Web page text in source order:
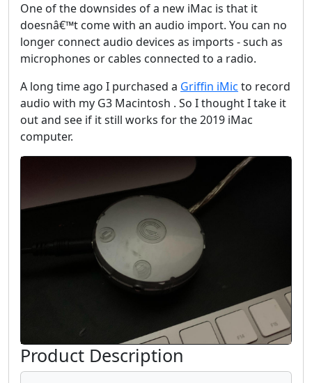
One of the downsides of a new iMac is that it
doesnâ€™t come with an audio import. You can no
longer connect audio devices as imports - such as
microphones or cables connected to a radio.
A long time ago I purchased a Griffin iMic to record
audio with my G3 Macintosh . So I thought I take it
out and see if it still works for the 2019 iMac
computer.
Product Description